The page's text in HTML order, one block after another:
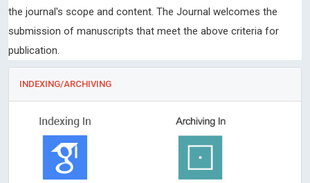
the journal's scope and content. The Journal welcomes the
submission of manuscripts that meet the above criteria for
publication.
INDEXING/ARCHIVING